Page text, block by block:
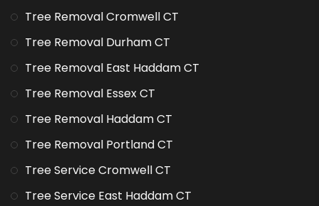
Tree Removal Cromwell CT
Tree Removal Durham CT
Tree Removal East Haddam CT
Tree Removal Essex CT
Tree Removal Haddam CT
Tree Removal Portland CT
Tree Service Cromwell CT
Tree Service East Haddam CT